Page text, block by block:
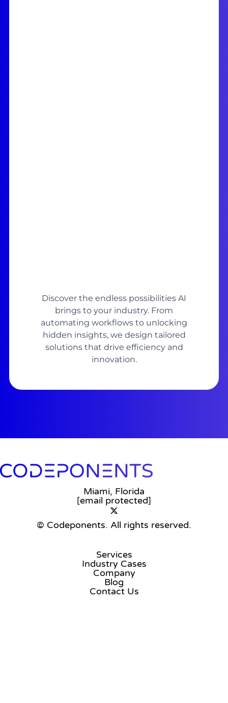
Discover the endless possibilities AI
brings to your industry. From
automating workflows to unlocking
hidden insights, we design tailored
solutions that drive efficiency and
innovation.
Miami, Florida
[email protected]
© Codeponents. All rights reserved.
Services
Industry Cases
Company
Blog
Contact Us